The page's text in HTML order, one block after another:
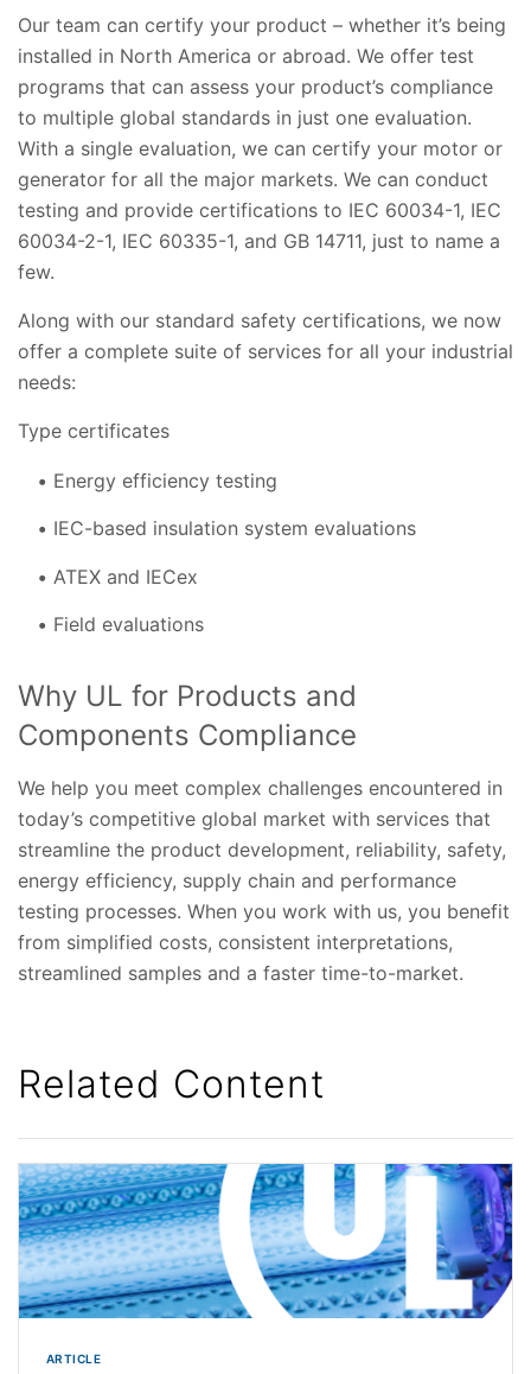
Our team can certify your product – whether it’s being
installed in North America or abroad. We offer test
programs that can assess your product’s compliance
to multiple global standards in just one evaluation.
With a single evaluation, we can certify your motor or
generator for all the major markets. We can conduct
testing and provide certifications to IEC 60034-1, IEC
60034-2-1, IEC 60335-1, and GB 14711, just to name a
few.
Along with our standard safety certifications, we now
offer a complete suite of services for all your industrial
needs:
Type certificates
Energy efficiency testing
IEC-based insulation system evaluations
ATEX and IECex
Field evaluations
Why UL for Products and
Components Compliance
We help you meet complex challenges encountered in
today’s competitive global market with services that
streamline the product development, reliability, safety,
energy efficiency, supply chain and performance
testing processes. When you work with us, you benefit
from simplified costs, consistent interpretations,
streamlined samples and a faster time-to-market.
Related Content
ARTICLE